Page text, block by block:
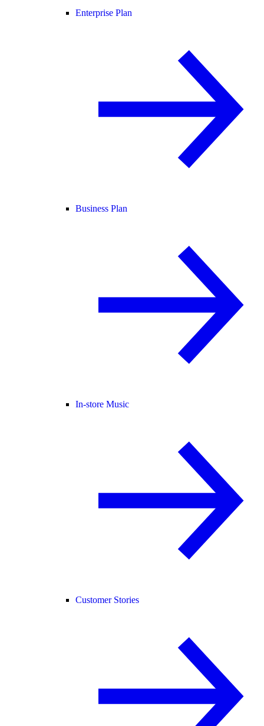
Enterprise Plan
Business Plan
In-store Music
Customer Stories